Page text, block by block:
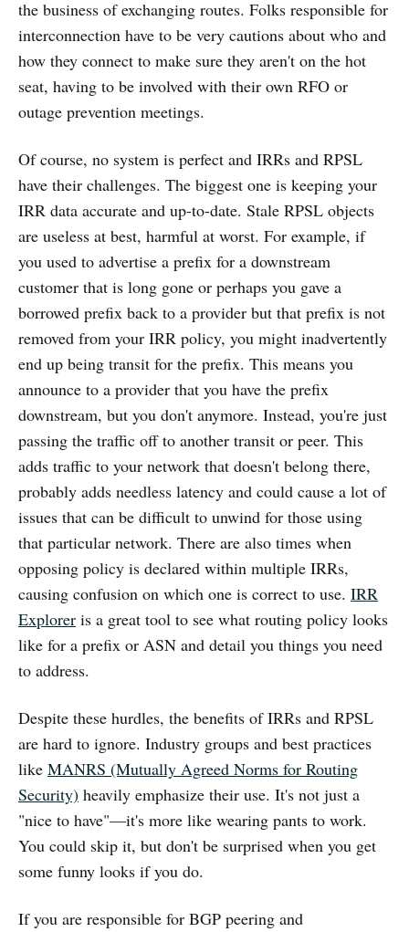
the business of exchanging routes. Folks responsible for
interconnection have to be very cautions about who and
how they connect to make sure they aren't on the hot
seat, having to be involved with their own RFO or
outage prevention meetings.
Of course, no system is perfect and IRRs and RPSL
have their challenges. The biggest one is keeping your
IRR data accurate and up-to-date. Stale RPSL objects
are useless at best, harmful at worst. For example, if
you used to advertise a prefix for a downstream
customer that is long gone or perhaps you gave a
borrowed prefix back to a provider but that prefix is not
removed from your IRR policy, you might inadvertently
end up being transit for the prefix. This means you
announce to a provider that you have the prefix
downstream, but you don't anymore. Instead, you're just
passing the traffic off to another transit or peer. This
adds traffic to your network that doesn't belong there,
probably adds needless latency and could cause a lot of
issues that can be difficult to unwind for those using
that particular network. There are also times when
opposing policy is declared within multiple IRRs,
causing confusion on which one is correct to use. IRR
Explorer is a great tool to see what routing policy looks
like for a prefix or ASN and detail you things you need
to address.
Despite these hurdles, the benefits of IRRs and RPSL
are hard to ignore. Industry groups and best practices
like MANRS (Mutually Agreed Norms for Routing
Security) heavily emphasize their use. It's not just a
"nice to have"—it's more like wearing pants to work.
You could skip it, but don't be surprised when you get
some funny looks if you do.
If you are responsible for BGP peering and